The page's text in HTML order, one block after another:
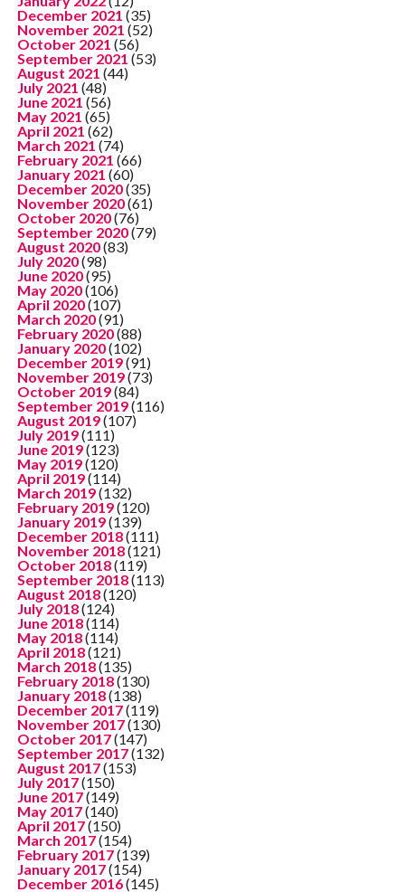
December 2021 (35)
November 2021 (52)
October 2021 (56)
September 2021 (53)
August 2021 (44)
July 2021 (48)
June 2021 (56)
May 2021 (65)
April 2021 (62)
March 2021 (74)
February 2021 (66)
January 2021 (60)
December 2020(35)
November 2020(61)
October 2020(76)
September 2020(79)
August 2020(83)
July 2020(98)
June 2020(95)
May 2020(106)
April 2020(107)
March 2020(91)
February 2020(88)
January 2020(102)
December 2019(91)
November 2019(73)
October 2019(84)
September 2019(116)
August 2019(107)
July 2019(111)
June 2019(123)
May 2019(120)
April 2019(114)
March 2019(132)
February 2019(120)
January 2019(139)
December 2018(111)
November 2018(121)
October 2018(119)
September 2018(113)
August 2018(120)
July 2018(124)
June 2018(114)
May 2018(114)
April 2018(121)
March 2018(135)
February 2018(130)
January 2018(138)
December 2017(119)
November 2017(130)
October 2017(147)
September 2017(132)
August 2017(153)
July 2017(150)
June 2017(149)
May 2017(140)
April 2017(150)
March 2017(154)
February 2017(139)
January 2017(154)
December 2016(145)